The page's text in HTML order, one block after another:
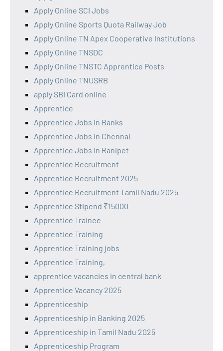
Apply Online SCI Jobs
Apply Online Sports Quota Railway Job
Apply Online TN Apex Cooperative Institutions
Apply Online TNSDC
Apply Online TNSTC Apprentice Posts
Apply Online TNUSRB
apply SBI Card online
Apprentice
Apprentice Jobs in Banks
Apprentice Jobs in Chennai
Apprentice Jobs in Ranipet
Apprentice Recruitment
Apprentice Recruitment 2025
Apprentice Recruitment Tamil Nadu 2025
Apprentice Stipend ₹15000
Apprentice Trainee
Apprentice Training
Apprentice Training jobs
Apprentice Training,
apprentice vacancies in central bank
Apprentice Vacancy 2025
Apprenticeship
Apprenticeship in Banking 2025
Apprenticeship in Tamil Nadu 2025
Apprenticeship Program